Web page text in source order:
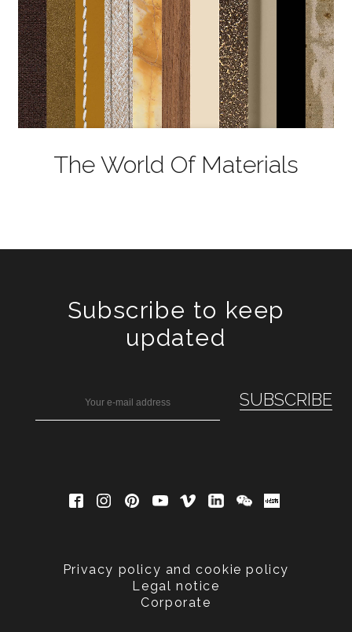
The World Of Materials
Subscribe to keep
updated
Privacy policy and cookie policy
Legal notice
Corporate